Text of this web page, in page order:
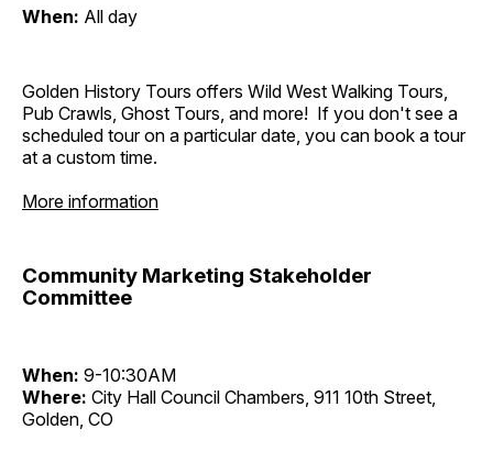
When: All day
Golden History Tours offers Wild West Walking Tours,
Pub Crawls, Ghost Tours, and more! If you don't see a
scheduled tour on a particular date, you can book a tour
at a custom time.
More information
Community Marketing Stakeholder
Committee
When: 9-10:30AM
Where: City Hall Council Chambers, 911 10th Street,
Golden, CO